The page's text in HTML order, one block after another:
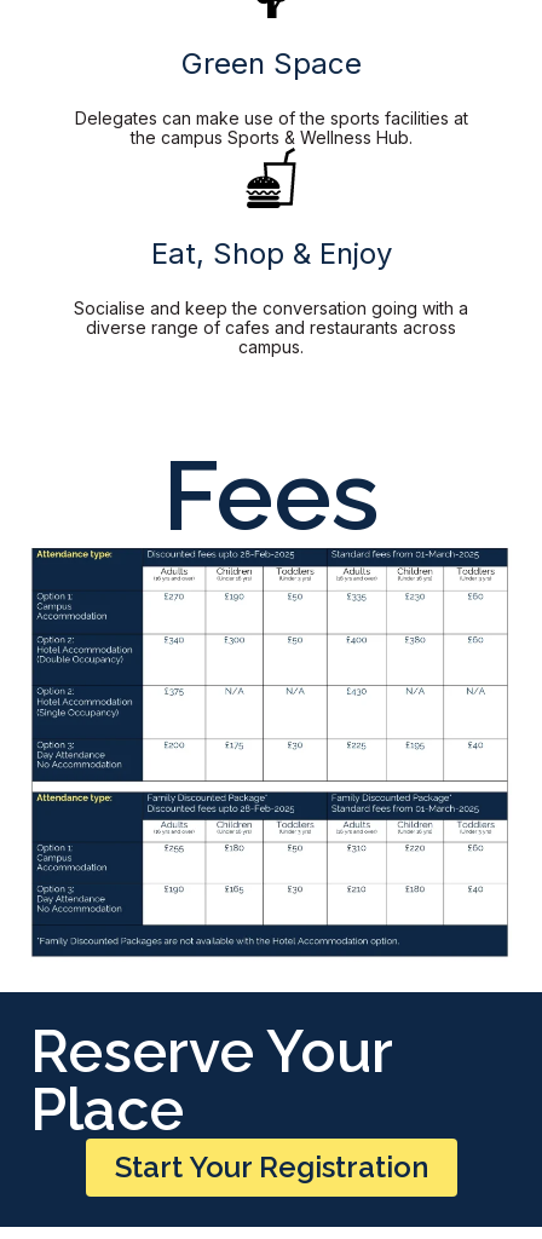
Green Space
Delegates can make use of the sports facilities at
the campus Sports & Wellness Hub.
Eat, Shop & Enjoy
Socialise and keep the conversation going with a
diverse range of cafes and restaurants across
campus.
Fees
Reserve Your
Place
Start Your Registration